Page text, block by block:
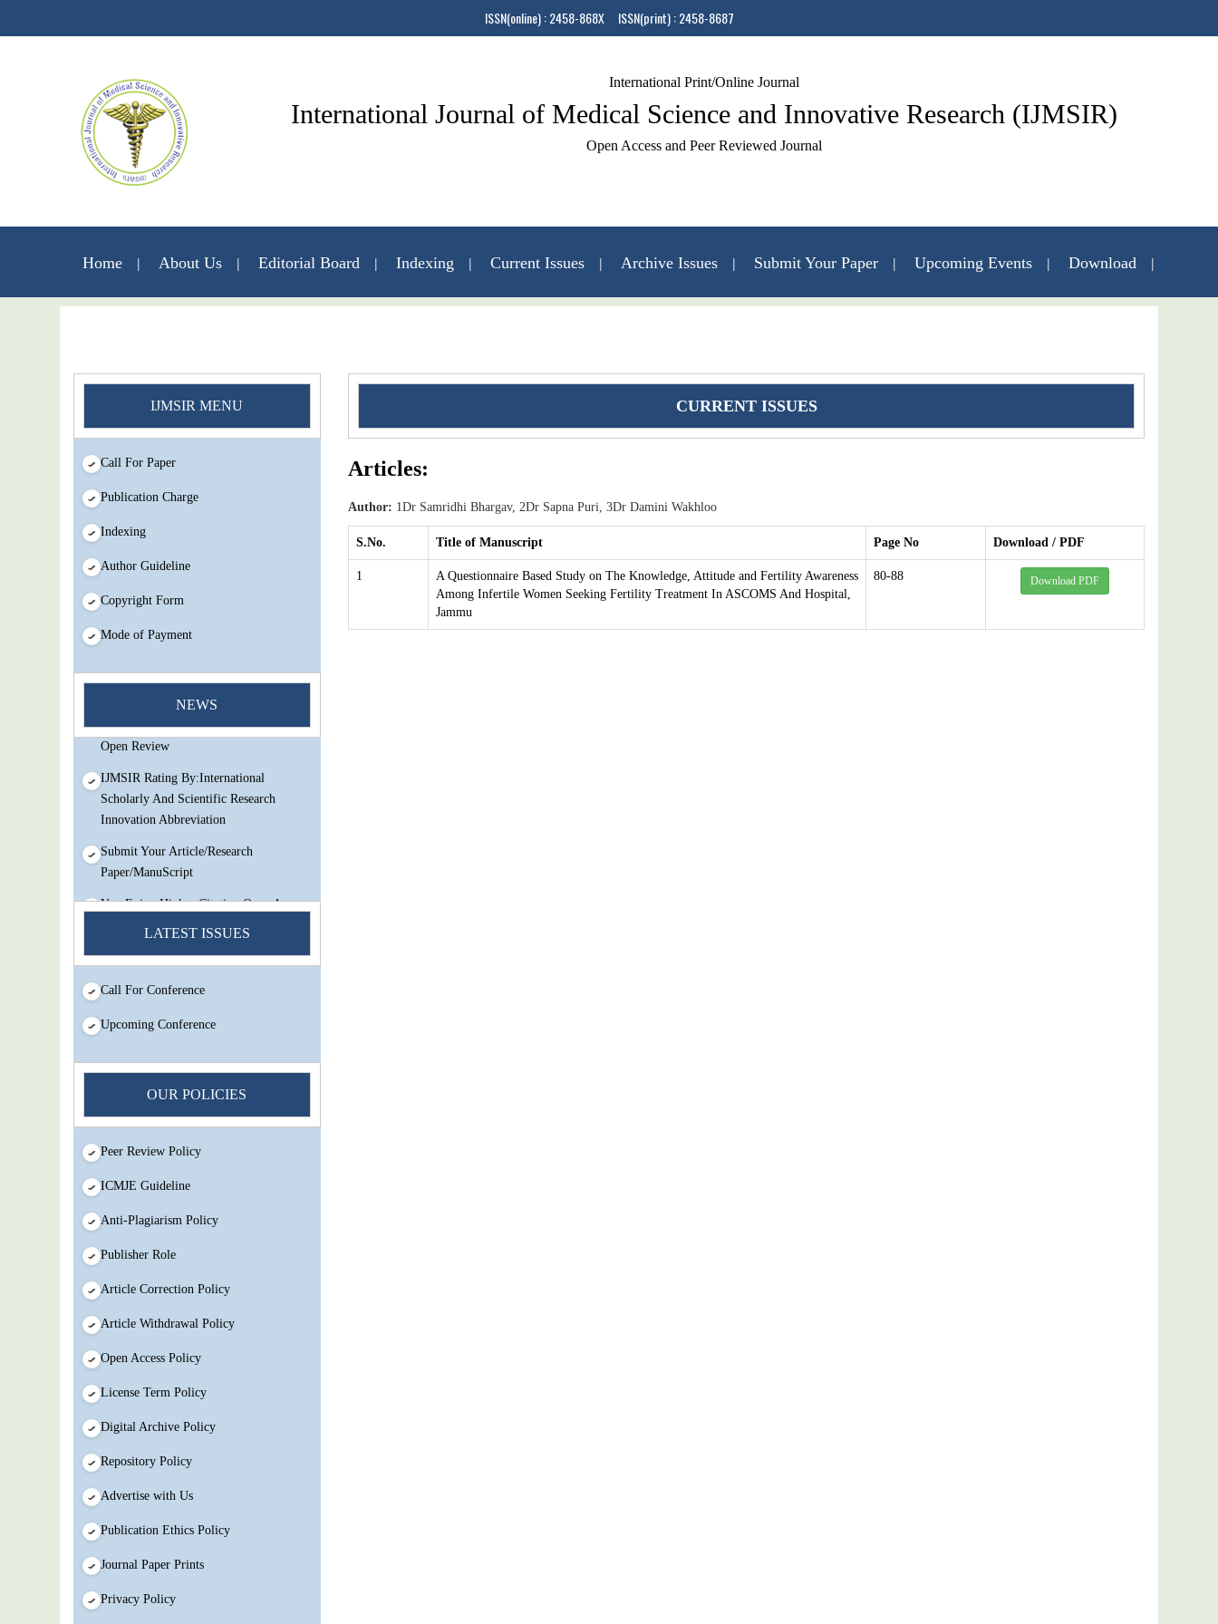
ISSN(online) : 2458-868X ISSN(print) : 2458-8687
International Print/Online Journal
International Journal of Medical Science and Innovative Research (IJMSIR)
Open Access and Peer Reviewed Journal
Home About Us Editorial Board Indexing Current Issues Archive Issues Submit Your Paper Upcoming Events Download
IJMSIR MENU
Call For Paper
Publication Charge
Indexing
Author Guideline
Copyright Form
Mode of Payment
NEWS
You Enjoy Higher Citation Open Access
Very low fees Rapid Decision Rapid
Open Review
IJMSIR Rating By:International
Scholarly And Scientific Research
Innovation Abbreviation
Submit Your Article/Research
Paper/ManuScript
You Enjoy Higher Citation Open Access
Experts And Thorough Peer Review
Open Review
IJMSIR Rating By:International
Innovation Abbreviation
Submit Your Article/Research
Paper/ManuScript
LATEST ISSUES
Call For Conference
Upcoming Conference
OUR POLICIES
Peer Review Policy
ICMJE Guideline
Anti-Plagiarism Policy
Publisher Role
Article Correction Policy
Article Withdrawal Policy
Open Access Policy
License Term Policy
Digital Archive Policy
Repository Policy
Advertise with Us
Publication Ethics Policy
Journal Paper Prints
Privacy Policy
CURRENT ISSUES
Articles:
Author: 1Dr Samridhi Bhargav, 2Dr Sapna Puri, 3Dr Damini Wakhloo
S.No. Title of Manuscript Page No Download / PDF
1
A Questionnaire Based Study on The Knowledge, Attitude and Fertility Awareness
Among Infertile Women Seeking Fertility Treatment In ASCOMS And Hospital,
Jammu
80-88 Download PDF